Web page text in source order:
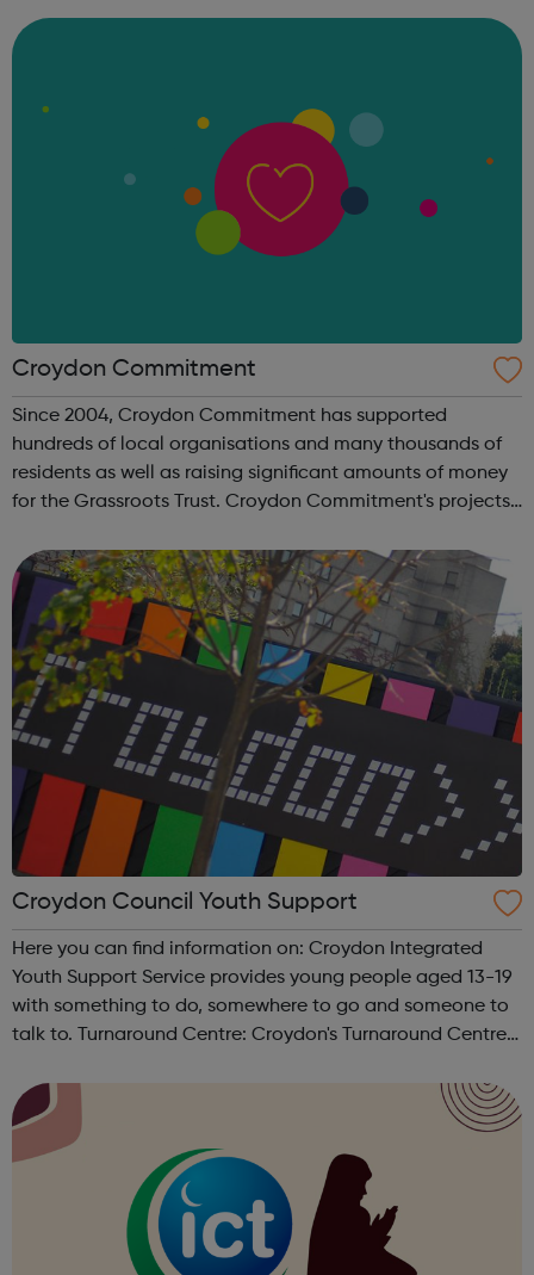
families lift themselves ...
Croydon Commitment
Since 2004, Croydon Commitment has supported
hundreds of local organisations and many thousands of
residents as well as raising significant amounts of money
for the Grassroots Trust. Croydon Commitment's projects
Environment, Social Inclusion and Hea...
Croydon Council Youth Support
Here you can find information on: Croydon Integrated
Youth Support Service provides young people aged 13-19
with something to do, somewhere to go and someone to
talk to. Turnaround Centre: Croydon's Turnaround Centre
services where they can d...